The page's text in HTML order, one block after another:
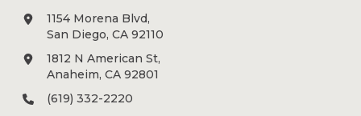
1154 Morena Blvd,
San Diego, CA 92110
1812 N American St,
Anaheim, CA 92801
(619) 332-2220